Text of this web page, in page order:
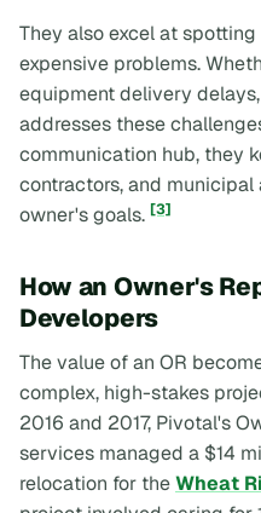
They also excel at
expensive problems.
equipment delivery
addresses these
communication hub, they
contractors, and
owner's goals. [3]
How an Owner's
Developers
The value of an OR
complex, high-stakes
2016 and 2017, Pivotal's
services managed a $14
relocation for theWheat